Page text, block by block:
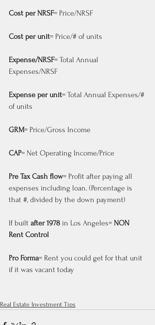
Cost per NRSF= Price/NRSF
Cost per unit= Price/# of units
Expense/NRSF= Total Annual
Expenses/NRSF
Expense per unit= Total Annual Expenses/#
of units
GRM= Price/Gross Income
CAP= Net Operating Income/Price
Pre Tax Cash flow= Profit after paying all
expenses including loan. (Percentage is
that #, divided by the down payment)
If built after 1978 in Los Angeles= NON
Rent Control
Pro Forma= Rent you could get for that unit
if it was vacant today
Real Estate Investment Tips